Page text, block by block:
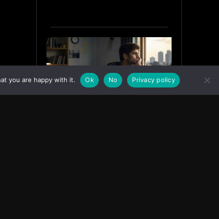
you are happy with it. Ok No Privacy policy